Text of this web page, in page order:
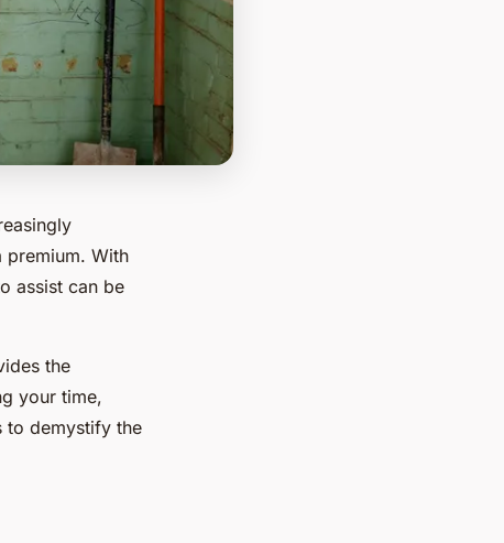
premium. With
assist can be
the
your time,
to demystify the